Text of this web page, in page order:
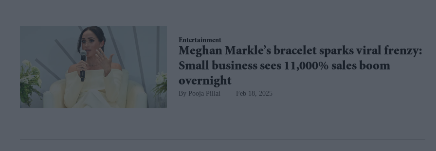
Entertainment
Meghan Markle’s bracelet sparks viral frenzy:
Small business sees 11,000% sales boom
overnight
Pooja Pillai Feb 18, 2025